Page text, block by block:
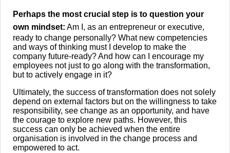
Perhaps the most crucial step is to question your
own mindset: Am I, as an entrepreneur or executive,
ready to change personally? What new competencies
and ways of thinking must I develop to make the
company future-ready? And how can I encourage my
employees not just to go along with the transformation,
but to actively engage in it?
Ultimately, the success of transformation does not solely
depend on external factors but on the willingness to take
responsibility, see change as an opportunity, and have
the courage to explore new paths. However, this
success can only be achieved when the entire
organisation is involved in the change process and
empowered to act.